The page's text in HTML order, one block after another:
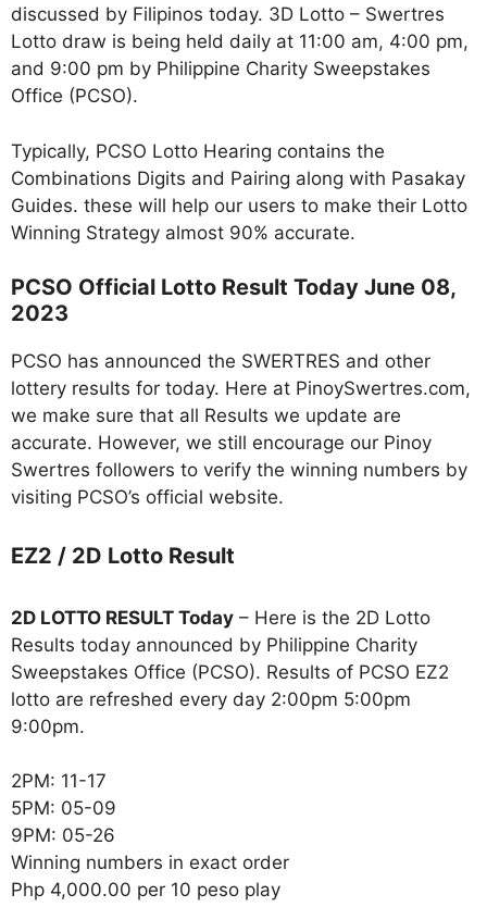
discussed by Filipinos today. 3D Lotto – Swertres
Lotto draw is being held daily at 11:00 am, 4:00 pm,
and 9:00 pm by Philippine Charity Sweepstakes
Office (PCSO).
Typically, PCSO Lotto Hearing contains the
Combinations Digits and Pairing along with Pasakay
Guides. these will help our users to make their Lotto
Winning Strategy almost 90% accurate.
PCSO Official Lotto Result Today June 08,
2023
PCSO has announced the SWERTRES and other
lottery results for today. Here at PinoySwertres.com,
we make sure that all Results we update are
accurate. However, we still encourage our Pinoy
Swertres followers to verify the winning numbers by
visiting PCSO’s official website.
EZ2 / 2D Lotto Result
2D LOTTO RESULT Today – Here is the 2D Lotto
Results today announced by Philippine Charity
Sweepstakes Office (PCSO). Results of PCSO EZ2
lotto are refreshed every day 2:00pm 5:00pm
9:00pm.
2PM: 11-17
5PM: 05-09
9PM: 05-26
Winning numbers in exact order
Php 4,000.00 per 10 peso play